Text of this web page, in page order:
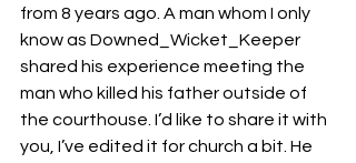
from 8 years ago. A man whom I only
know as Downed_Wicket_Keeper
shared his experience meeting the
man who killed his father outside of
the courthouse. I’d like to share it with
you, I’ve edited it for church a bit. He